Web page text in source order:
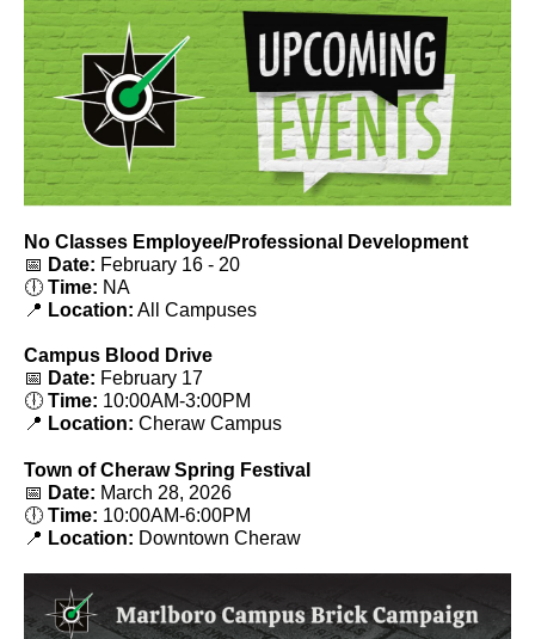
No Classes Employee/Professional Development
📅 Date: February 16 - 20
🕕 Time: NA
📍 Location: All Campuses
Campus Blood Drive
📅 Date: February 17
🕕 Time: 10:00AM-3:00PM
📍 Location: Cheraw Campus
Town of Cheraw Spring Festival
📅 Date: March 28, 2026
🕕 Time: 10:00AM-6:00PM
📍 Location: Downtown Cheraw